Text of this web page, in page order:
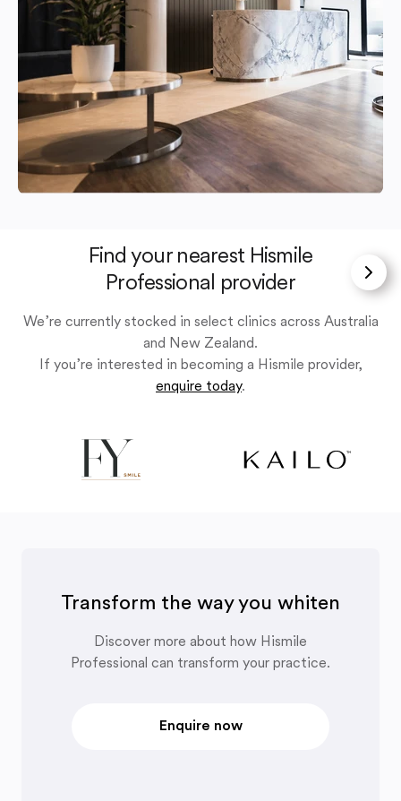
Find your nearest Hismile
Professional provider
We’re currently stocked in select clinics across Australia
and New Zealand.
If you’re interested in becoming a Hismile provider,
enquire today.
Transform the way you whiten
Discover more about how Hismile
Professional can transform your practice.
Enquire now